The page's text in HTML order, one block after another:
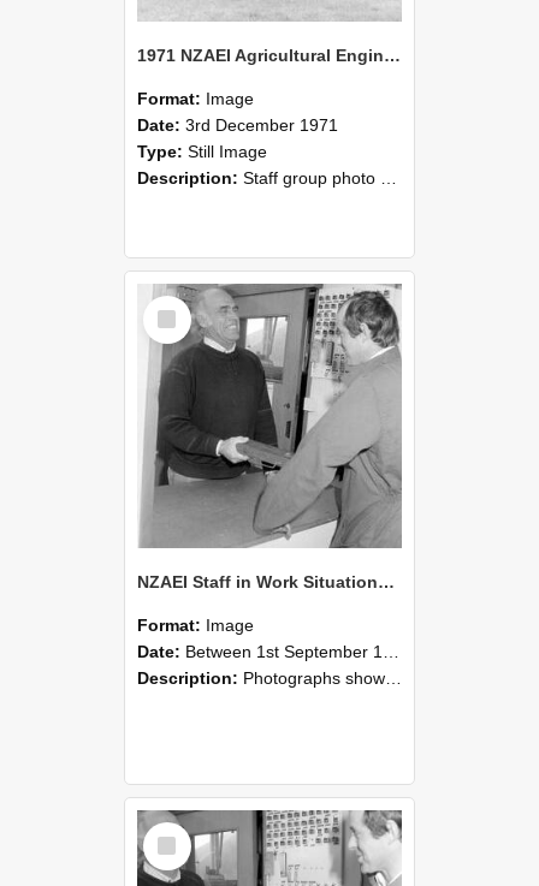
1971 NZAEI Agricultural Engineering Staff
Format: Image
Date: 3rd December 1971
Type: Still Image
Description: Staff group photo of NZAEI Agricultural Engineering Department 1971
Select
Item
NZAEI Staff in Work Situations, Open Days, September 1985 25
Format: Image
Date: Between 1st September 1985 and 30th September 1985
Description: Photographs showing NZAEI staff demonstrating equipment, machinery, and engineering processes during Open Days in September 1985, Lincoln College.
Select
Item